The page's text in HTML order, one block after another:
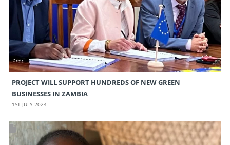
PROJECT WILL SUPPORT HUNDREDS OF NEW GREEN
BUSINESSES IN ZAMBIA
1ST JULY 2024